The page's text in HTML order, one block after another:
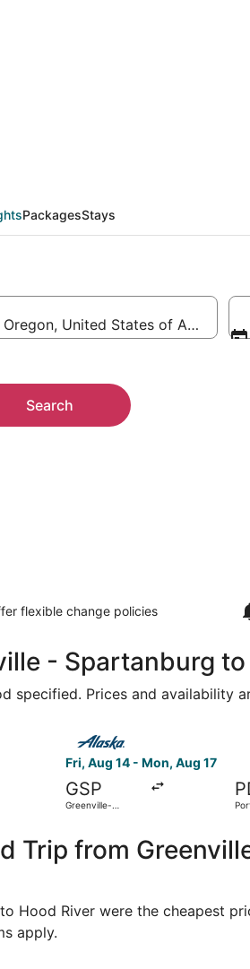
PackagesStays
United States of America
Search
flexible change policies
- Spartanburg
Prices and availability
Fri, Aug 14 - Mon, Aug 17
GSP
Greenville-
Trip from
River were the cheapest
apply.